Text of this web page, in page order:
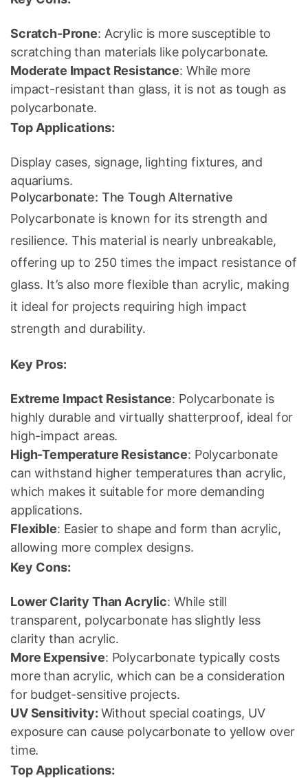
Scratch-Prone: Acrylic is more susceptible to
scratching than materials like polycarbonate.
Moderate Impact Resistance: While more
impact-resistant than glass, it is not as tough as
polycarbonate.
Top Applications:
Display cases, signage, lighting fixtures, and
aquariums.
Polycarbonate: The Tough Alternative
Polycarbonate is known for its strength and
resilience. This material is nearly unbreakable,
offering up to 250 times the impact resistance of
glass. It’s also more flexible than acrylic, making
it ideal for projects requiring high impact
strength and durability.
Key Pros:
Extreme Impact Resistance: Polycarbonate is
highly durable and virtually shatterproof, ideal for
high-impact areas.
High-Temperature Resistance: Polycarbonate
can withstand higher temperatures than acrylic,
which makes it suitable for more demanding
applications.
Flexible: Easier to shape and form than acrylic,
allowing more complex designs.
Key Cons:
Lower Clarity Than Acrylic: While still
transparent, polycarbonate has slightly less
clarity than acrylic.
More Expensive: Polycarbonate typically costs
more than acrylic, which can be a consideration
for budget-sensitive projects.
UV Sensitivity: Without special coatings, UV
exposure can cause polycarbonate to yellow over
time.
Top Applications: